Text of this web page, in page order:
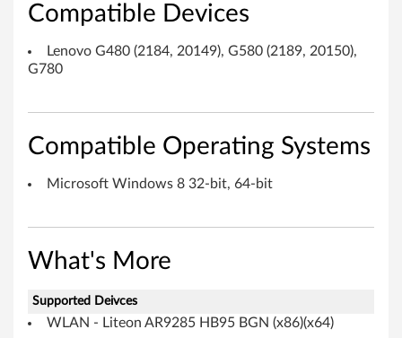
e
o
n
e
Compatible Devices
Lenovo G480 (2184, 20149), G580 (2189, 20150),
G780
Compatible Operating Systems
Microsoft Windows 8 32-bit, 64-bit
What's More
Supported Deivces
WLAN - Liteon AR9285 HB95 BGN (x86)(x64)